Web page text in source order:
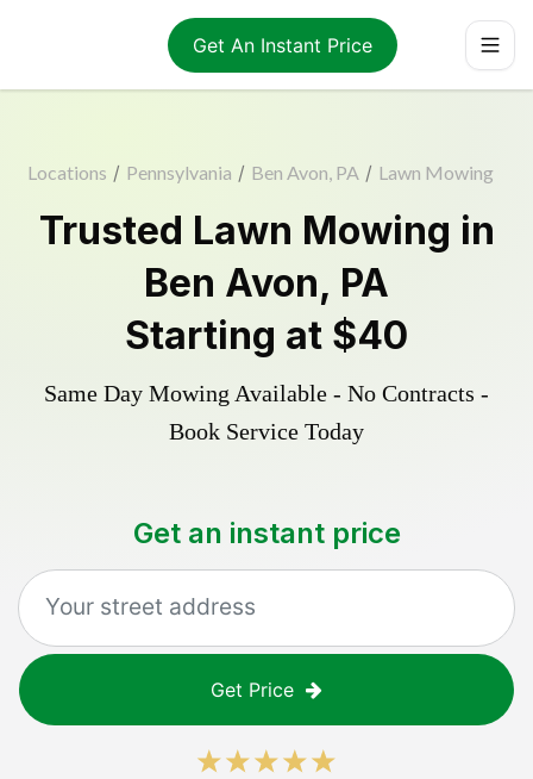
Get An Instant Price
Locations / Pennsylvania / Ben Avon, PA / Lawn Mowing
Trusted Lawn Mowing in
Ben Avon, PA
Starting at $40
Same Day Mowing Available - No Contracts -
Book Service Today
Get an instant price
Get Price